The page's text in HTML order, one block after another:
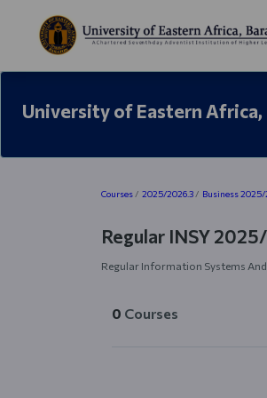
University of Eastern
Courses 2025/2026.3 Business 2025/
Regular INSY
Regular Information Systems
0 Courses